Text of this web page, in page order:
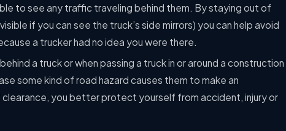
to see any traffic traveling behind them. By staying out of
if you can see the truck’s side mirrors) you can help avoid
a trucker had no idea you were there.
a truck or when passing a truck in or around a construction
some kind of road hazard causes them to make an
you better protect yourself from accident, injury or